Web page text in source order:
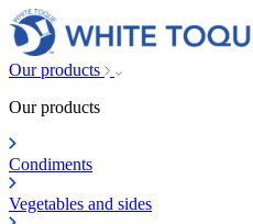
Our products
Our products
Condiments
Vegetables and sides